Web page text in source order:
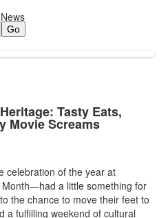
News
Tasty Eats,
Movie Screams
celebration of the year at
a little something for
the chance to move their feet to
a fulfilling weekend of cultural